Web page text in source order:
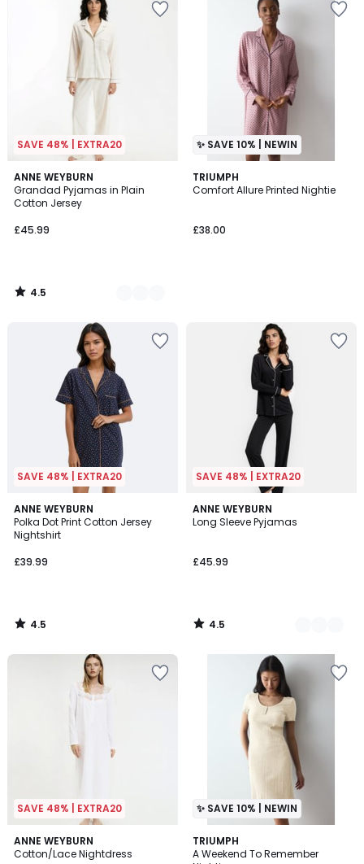
SAVE 48% | EXTRA20
ANNE WEYBURN
Grandad Pyjamas in Plain
Cotton Jersey
£45.99
4.5
/ 5
2
Colours
4.5
/
✨ SAVE 10% | NEWIN
TRIUMPH
Comfort Allure Printed Nightie
£38.00
SAVE 48% | EXTRA20
ANNE WEYBURN
Polka Dot Print Cotton Jersey
Nightshirt
£39.99
4.5
/ 5
4.5
/
SAVE 48% | EXTRA20
ANNE WEYBURN
Long Sleeve Pyjamas
£45.99
4.5
/ 5
2
Colours
4.5
/
SAVE 48% | EXTRA20
ANNE WEYBURN
Cotton/Lace Nightdress
4.8
/ 5
2
Colours
✨ SAVE 10% | NEWIN
TRIUMPH
A Weekend To Remember